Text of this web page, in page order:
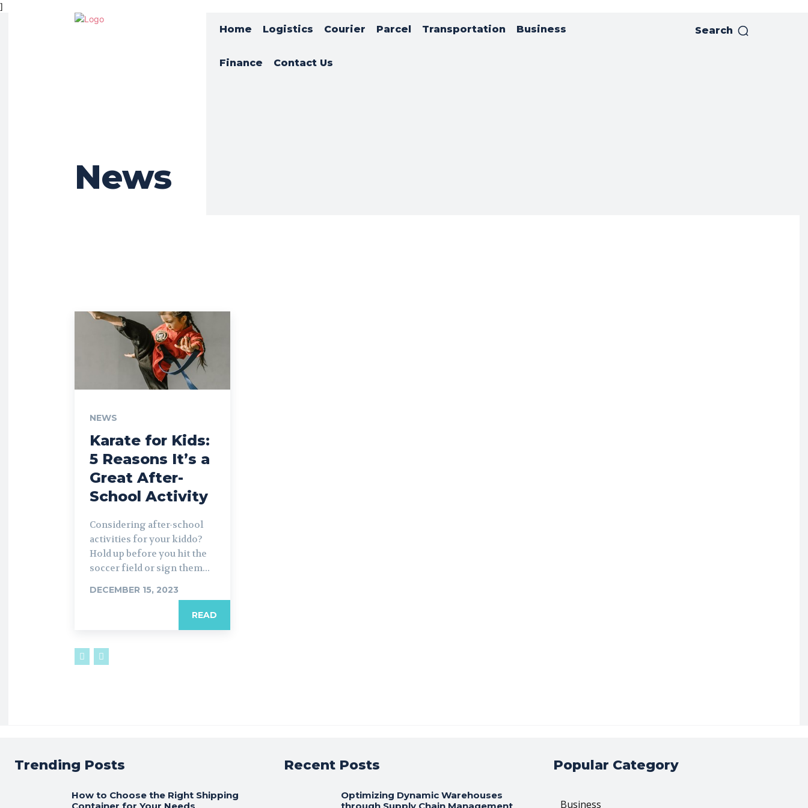
]
Home Logistics Courier Parcel Transportation Business
Finance Contact Us
Search
News
NEWS
Karate for Kids:
5 Reasons It’s a
Great After-
School Activity
Considering after-school
activities for your kiddo?
Hold up before you hit the
soccer field or sign them...
DECEMBER 15, 2023
READ
Trending Posts
How to Choose the Right Shipping
Container for Your Needs
Recent Posts
Optimizing Dynamic Warehouses
through Supply Chain Management
Popular Category
Business